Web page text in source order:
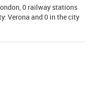
0 railway stations
Verona and 0 in the city